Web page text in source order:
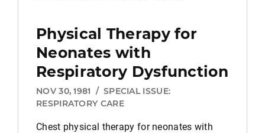
Physical Therapy for
Neonates with
Respiratory Dysfunction
NOV 30, 1981 / SPECIAL ISSUE:
RESPIRATORY CARE
Chest physical therapy for neonates with